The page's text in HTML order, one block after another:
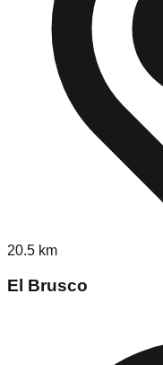
20.5 km
El Brusco